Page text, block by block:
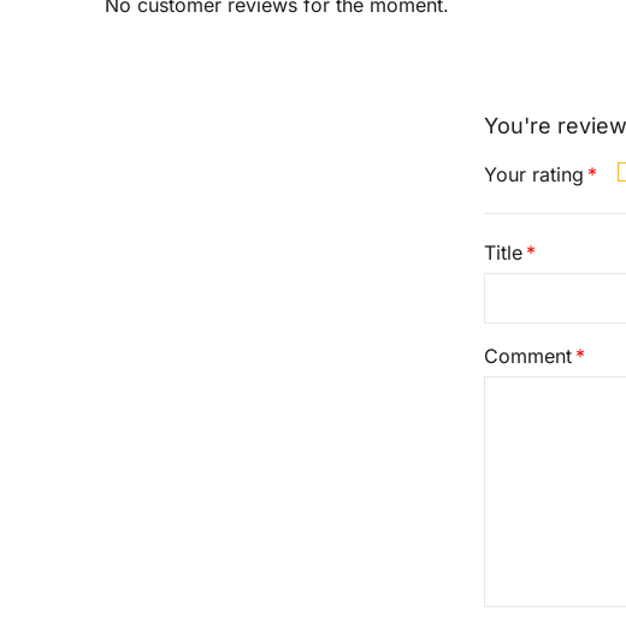
No customer reviews for the moment.
You're
Your rating
Title
Comment